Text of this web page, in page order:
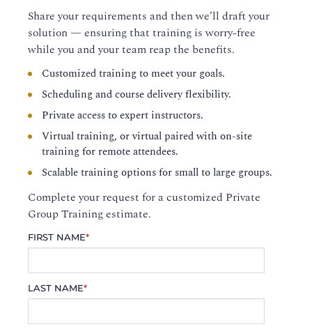
Share your requirements and then we’ll draft your
solution — ensuring that training is worry-free
while you and your team reap the benefits.
Customized training to meet your goals.
Scheduling and course delivery flexibility.
Private access to expert instructors.
Virtual training, or virtual paired with on-site
training for remote attendees.
Scalable training options for small to large groups.
Complete your request for a customized Private
Group Training estimate.
FIRST NAME*
LAST NAME*